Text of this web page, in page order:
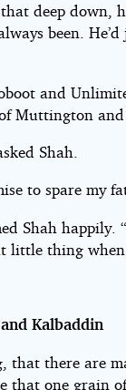
deep down,
been.
and
Muttington and
Shah.
to spare my
Shah
little thing
Kalbaddin
that there are
that one grain